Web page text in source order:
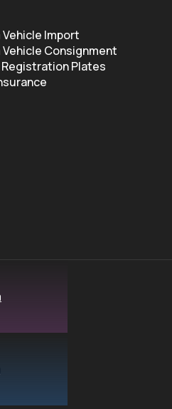
Import
Vehicle Consignment
Plates